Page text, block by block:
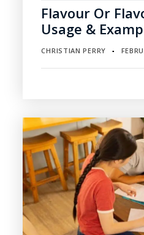
Flavour Or
Usage &
CHRISTIAN PERRY ▪